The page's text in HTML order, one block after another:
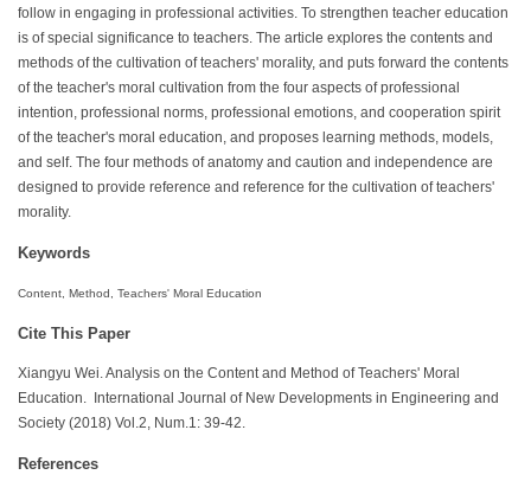
follow in engaging in professional activities. To strengthen teacher education
is of special significance to teachers. The article explores the contents and
methods of the cultivation of teachers' morality, and puts forward the contents
of the teacher's moral cultivation from the four aspects of professional
intention, professional norms, professional emotions, and cooperation spirit
of the teacher's moral education, and proposes learning methods, models,
and self. The four methods of anatomy and caution and independence are
designed to provide reference and reference for the cultivation of teachers'
morality.
Keywords
Content, Method, Teachers' Moral Education
Cite This Paper
Xiangyu Wei. Analysis on the Content and Method of Teachers' Moral
Education. International Journal of New Developments in Engineering and
Society (2018) Vol.2, Num.1: 39-42.
References